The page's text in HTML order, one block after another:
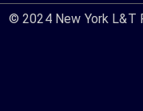
© 2024 New York L&T